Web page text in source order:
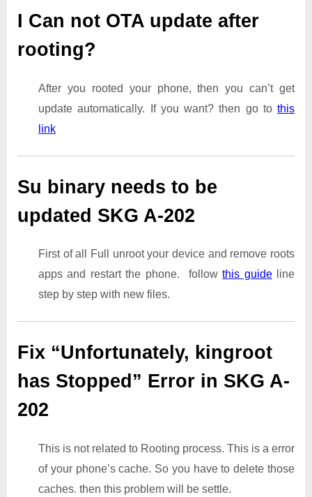
I Can not OTA update after
rooting?
After you rooted your phone, then you can’t get
update automatically. If you want? then go to this
link
Su binary needs to be
updated SKG A-202
First of all Full unroot your device and remove roots
apps and restart the phone. followthis guideline
step by step with new files.
Fix “Unfortunately, kingroot
has Stopped” Error in SKG A-
202
This is not related to Rooting process. This is a error
of your phone’s cache. So you have to delete those
caches. then this problem will be settle.